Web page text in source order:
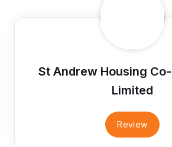
St Andrew Housing
Limited
Review